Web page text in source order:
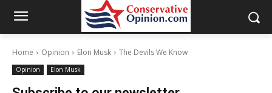
Home Opinion Elon Musk The Devils We Know
Opinion Elon Musk